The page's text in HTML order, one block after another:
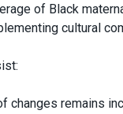
of Black
cultural
changes remains